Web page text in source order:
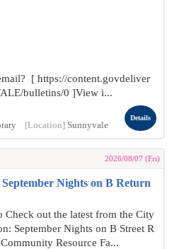
[ https://content.govdeliver
bulletins/0 ]View i...
[Location] Sunnyvale
Details
2026/08/07 (Fri)
Nights on B Return
out the latest from the City
September Nights on B Street R
Resource Fa...